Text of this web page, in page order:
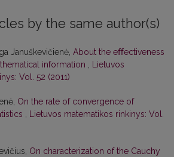
by the same author(s)
Januškevičienė, About the eﬀectiveness
information , Lietuvos
Vol. 52 (2011)
On the rate of convergence of
, Lietuvos matematikos rinkinys: Vol.
On characterization of the Cauchy